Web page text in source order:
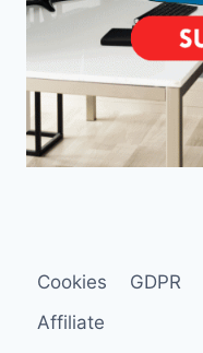
Cookies GDPR
Affiliate